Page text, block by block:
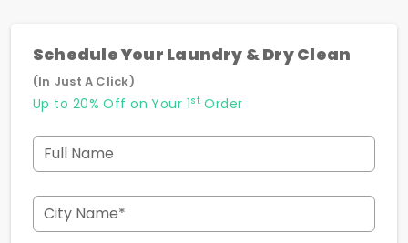
Schedule Your Laundry & Dry Clean
(In Just A Click)
Up to 20% Off on Your 1stOrder
Full Name
City Name*